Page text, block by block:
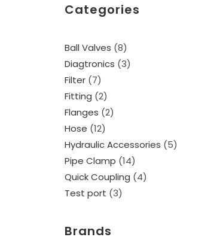
Categories
Ball Valves 8
Diagtronics 3
Filter 7
Fitting 2
Flanges 2
Hose 12
Hydraulic Accessories 5
Pipe Clamp 14
Quick Coupling 4
Test port 3
Brands